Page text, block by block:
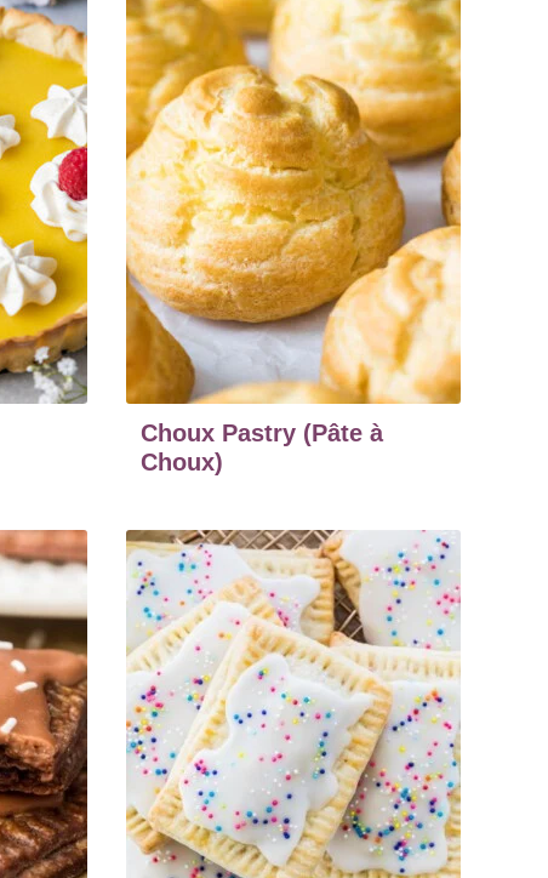
Choux Pastry (Pâte à
Choux)